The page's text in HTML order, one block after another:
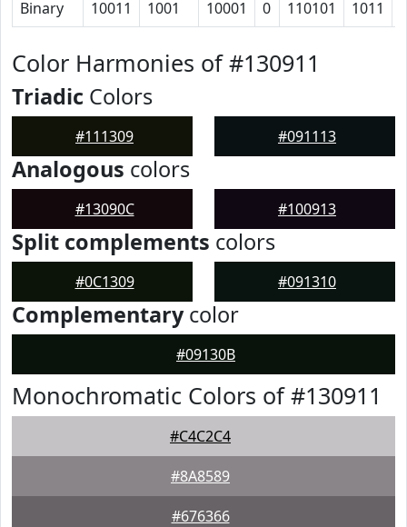
Binary 10011 1001 10001 0 110101 1011
Color Harmonies of #130911
Triadic Colors
#111309 #091113
Analogous colors
#13090C #100913
Split complements colors
#0C1309 #091310
Complementarycolor
#09130B
Monochromatic Colors of #130911
#C4C2C4
#8A8589
#676366